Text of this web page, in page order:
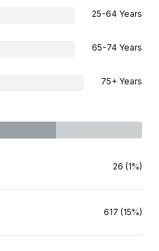
25-64 Years
65-74 Years
75+ Years
26 (1%)
617 (15%)